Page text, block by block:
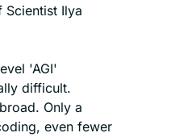
Scientist Ilya
'AGI'
difficult.
Only a
even fewer